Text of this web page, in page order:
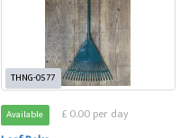
THNG-0577
Available £ 0.00 per day